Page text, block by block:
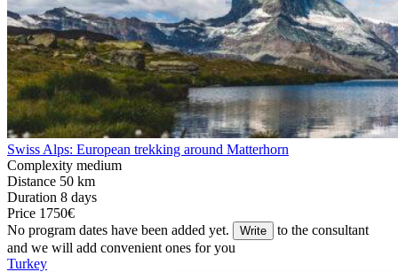
Swiss Alps: European trekking around Matterhorn
Complexity medium
Distance 50 km
Duration 8 days
Price 1750€
No program dates have been added yet.
Write
to the consultant
and we will add convenient ones for you
Turkey